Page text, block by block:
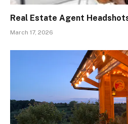
Real Estate Agent
March 17, 2026